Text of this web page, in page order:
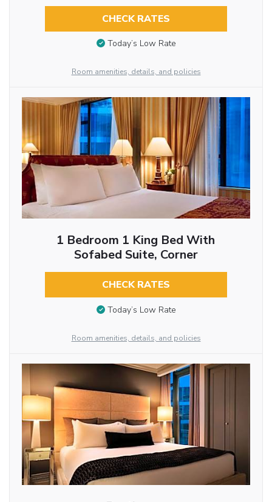
CHECK RATES
Today’s Low Rate
Room amenities, details, and policies
1 Bedroom 1 King Bed With
Sofabed Suite, Corner
CHECK RATES
Today’s Low Rate
Room amenities, details, and policies